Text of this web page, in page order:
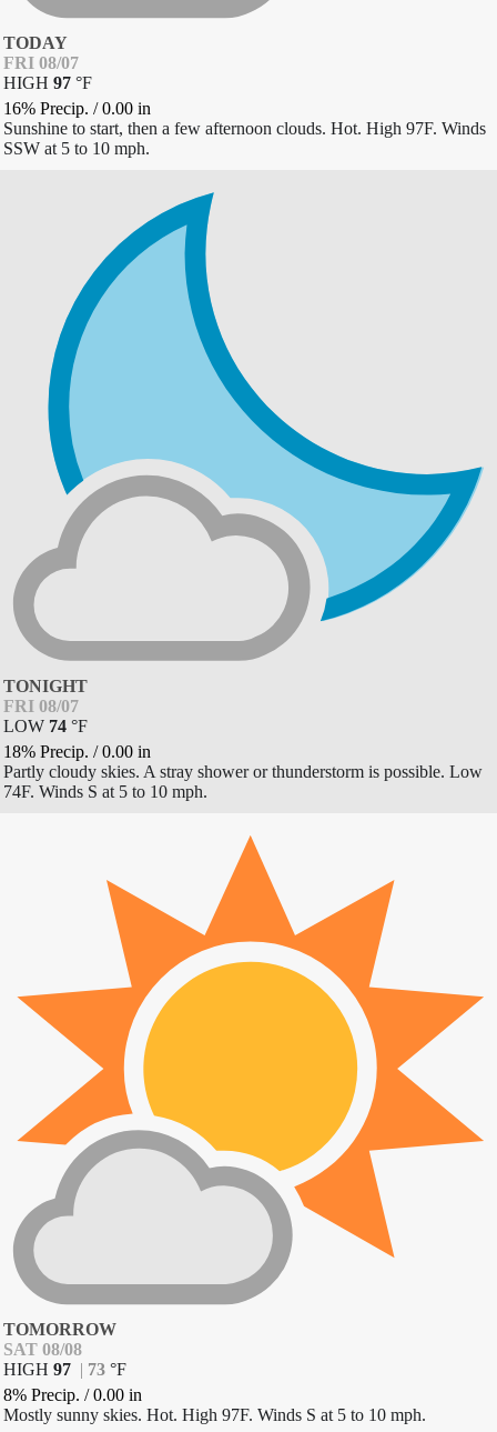
TODAY
FRI 08/07
HIGH 97 °F
16% Precip. /0.00 in
Sunshine to start, then a few afternoon clouds. Hot. High 97F. Winds
SSW at 5 to 10 mph.
TONIGHT
FRI 08/07
LOW 74 °F
18% Precip. /0.00 in
Partly cloudy skies. A stray shower or thunderstorm is possible. Low
74F. Winds S at 5 to 10 mph.
TOMORROW
SAT 08/08
HIGH 97 | 73 °F
8% Precip. /0.00 in
Mostly sunny skies. Hot. High 97F. Winds S at 5 to 10 mph.